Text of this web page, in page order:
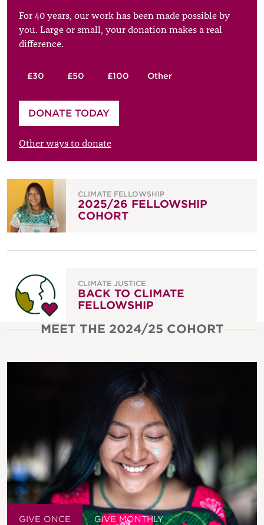
CLIMATE FELLOWSHIP
2025/26 FELLOWSHIP
COHORT
CLIMATE JUSTICE
BACK TO CLIMATE
FELLOWSHIP
For 40 years, our work has been made possible by
you. Large or small, your donation makes a real
difference.
£30 £50 £100 Other
Please enter your amount
DONATE TODAY
Other ways to donate
MEET THE 2024/25 COHORT
GIVE ONCE GIVE MONTHLY